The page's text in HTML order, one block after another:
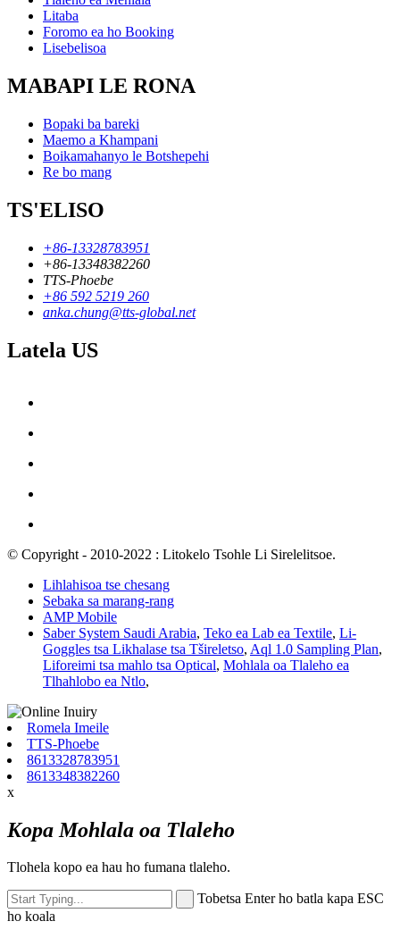
Litaba
Foromo ea ho Booking
Lisebelisoa
MABAPI LE RONA
Bopaki ba bareki
Maemo a Khampani
Boikamahanyo le Botshepehi
Re bo mang
TS'ELISO
+86-13328783951
+86-13348382260
TTS-Phoebe
+86 592 5219 260
anka.chung@tts-global.net
Latela US
© Copyright - 2010-2022 : Litokelo Tsohle Li Sirelelitsoe.
Lihlahisoa tse chesang
Sebaka sa marang-rang
AMP Mobile
Saber System Saudi Arabia, Teko ea Lab ea Textile, Li-
Goggles tsa Likhalase tsa Tšireletso, Aql 1.0 Sampling Plan,
Liforeimi tsa mahlo tsa Optical, Mohlala oa Tlaleho ea
Tlhahlobo ea Ntlo,
Romela Imeile
TTS-Phoebe
8613328783951
8613348382260
x
Kopa Mohlala oa Tlaleho
Tlohela kopo ea hau ho fumana tlaleho.
Tobetsa Enter ho batla kapa ESC
ho koala